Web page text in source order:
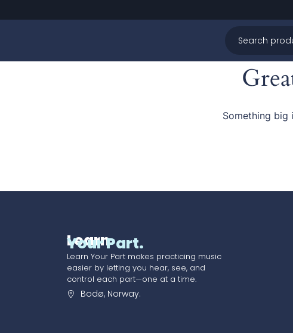
Something big
Learn
Your Part.
Learn Your Part makes practicing music
easier by letting you hear, see, and
control each part—one at a time.
Bodø, Norway.